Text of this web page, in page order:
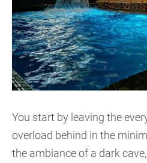
You start by leaving the
overload behind in the
the ambiance of a dark